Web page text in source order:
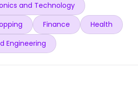
and Technology
Finance
Health
Engineering